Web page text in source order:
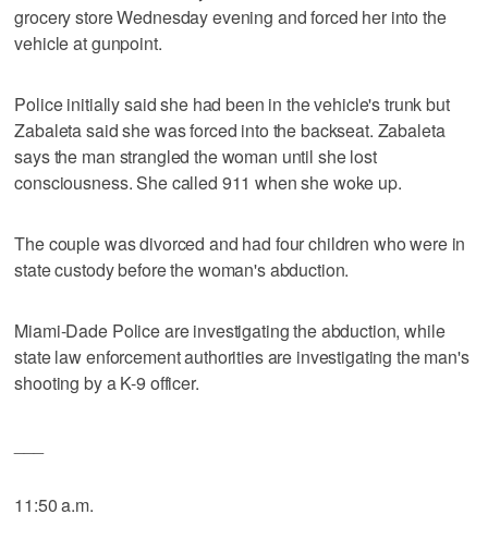
grocery store Wednesday evening and forced her into the
vehicle at gunpoint.
Police initially said she had been in the vehicle's trunk but
Zabaleta said she was forced into the backseat. Zabaleta
says the man strangled the woman until she lost
consciousness. She called 911 when she woke up.
The couple was divorced and had four children who were in
state custody before the woman's abduction.
Miami-Dade Police are investigating the abduction, while
state law enforcement authorities are investigating the man's
shooting by a K-9 officer.
11:50 a.m.